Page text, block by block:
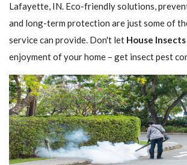
Lafayette, IN. Eco-friendly solutions,
and long-term protection are just some of
service can provide. Don't let House Insects
enjoyment of your home – get insect pest